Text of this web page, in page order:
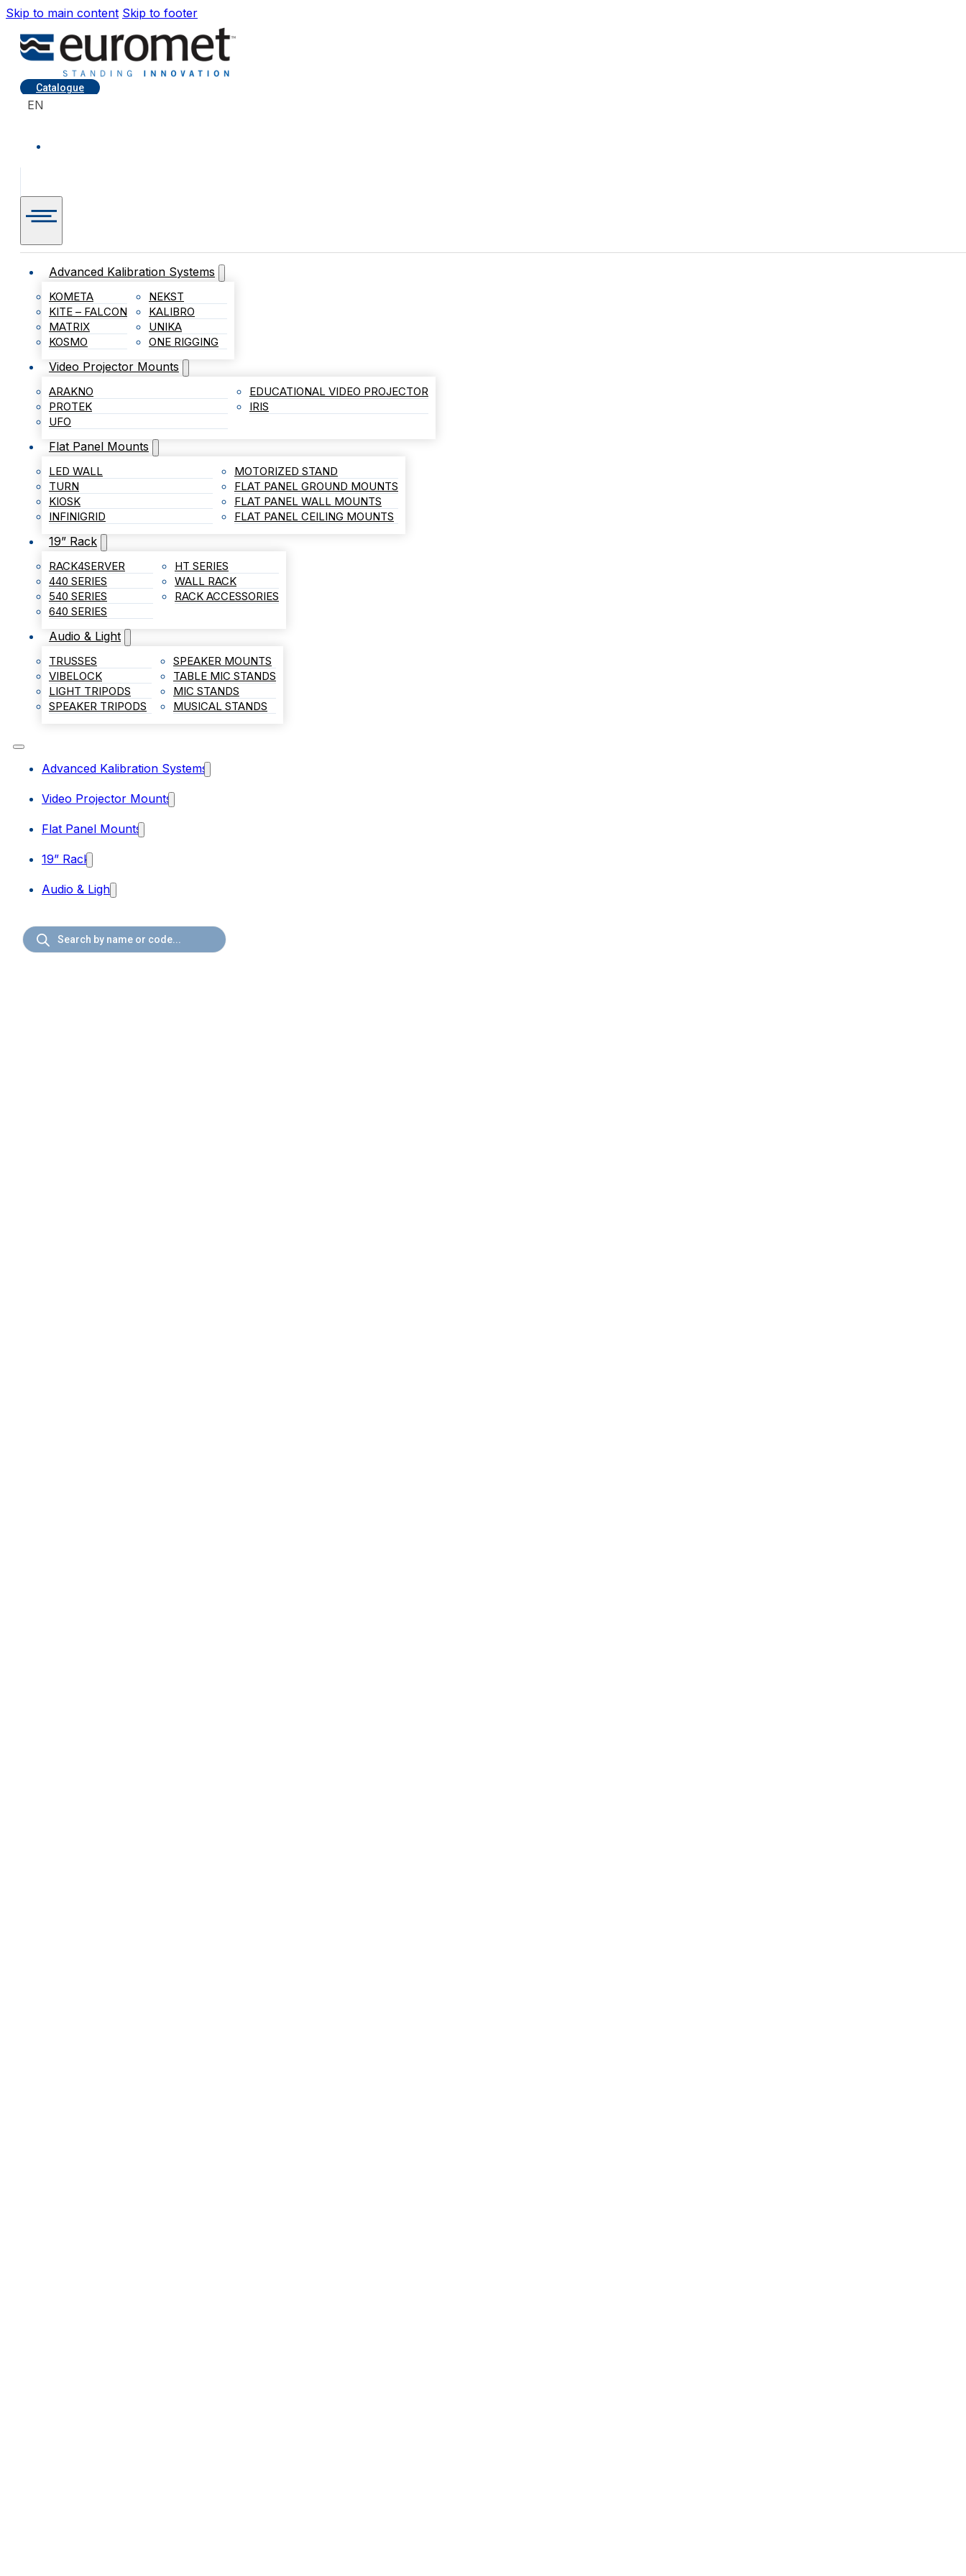
Skip to main content Skip to footer
Catalogue
EN
Advanced Kalibration Systems
KOMETA
KITE – FALCON
MATRIX
KOSMO
NEKST
KALIBRO
UNIKA
ONE RIGGING
Video Projector Mounts
ARAKNO
PROTEK
UFO
EDUCATIONAL VIDEO PROJECTOR
IRIS
Flat Panel Mounts
LED WALL
TURN
KIOSK
INFINIGRID
MOTORIZED STAND
FLAT PANEL GROUND MOUNTS
FLAT PANEL WALL MOUNTS
FLAT PANEL CEILING MOUNTS
19” Rack
RACK4SERVER
440 SERIES
540 SERIES
640 SERIES
HT SERIES
WALL RACK
RACK ACCESSORIES
Audio & Light
TRUSSES
VIBELOCK
LIGHT TRIPODS
SPEAKER TRIPODS
SPEAKER MOUNTS
TABLE MIC STANDS
MIC STANDS
MUSICAL STANDS
Advanced Kalibration Systems
Video Projector Mounts
Flat Panel Mounts
19” Rack
Audio & Light
Products
search